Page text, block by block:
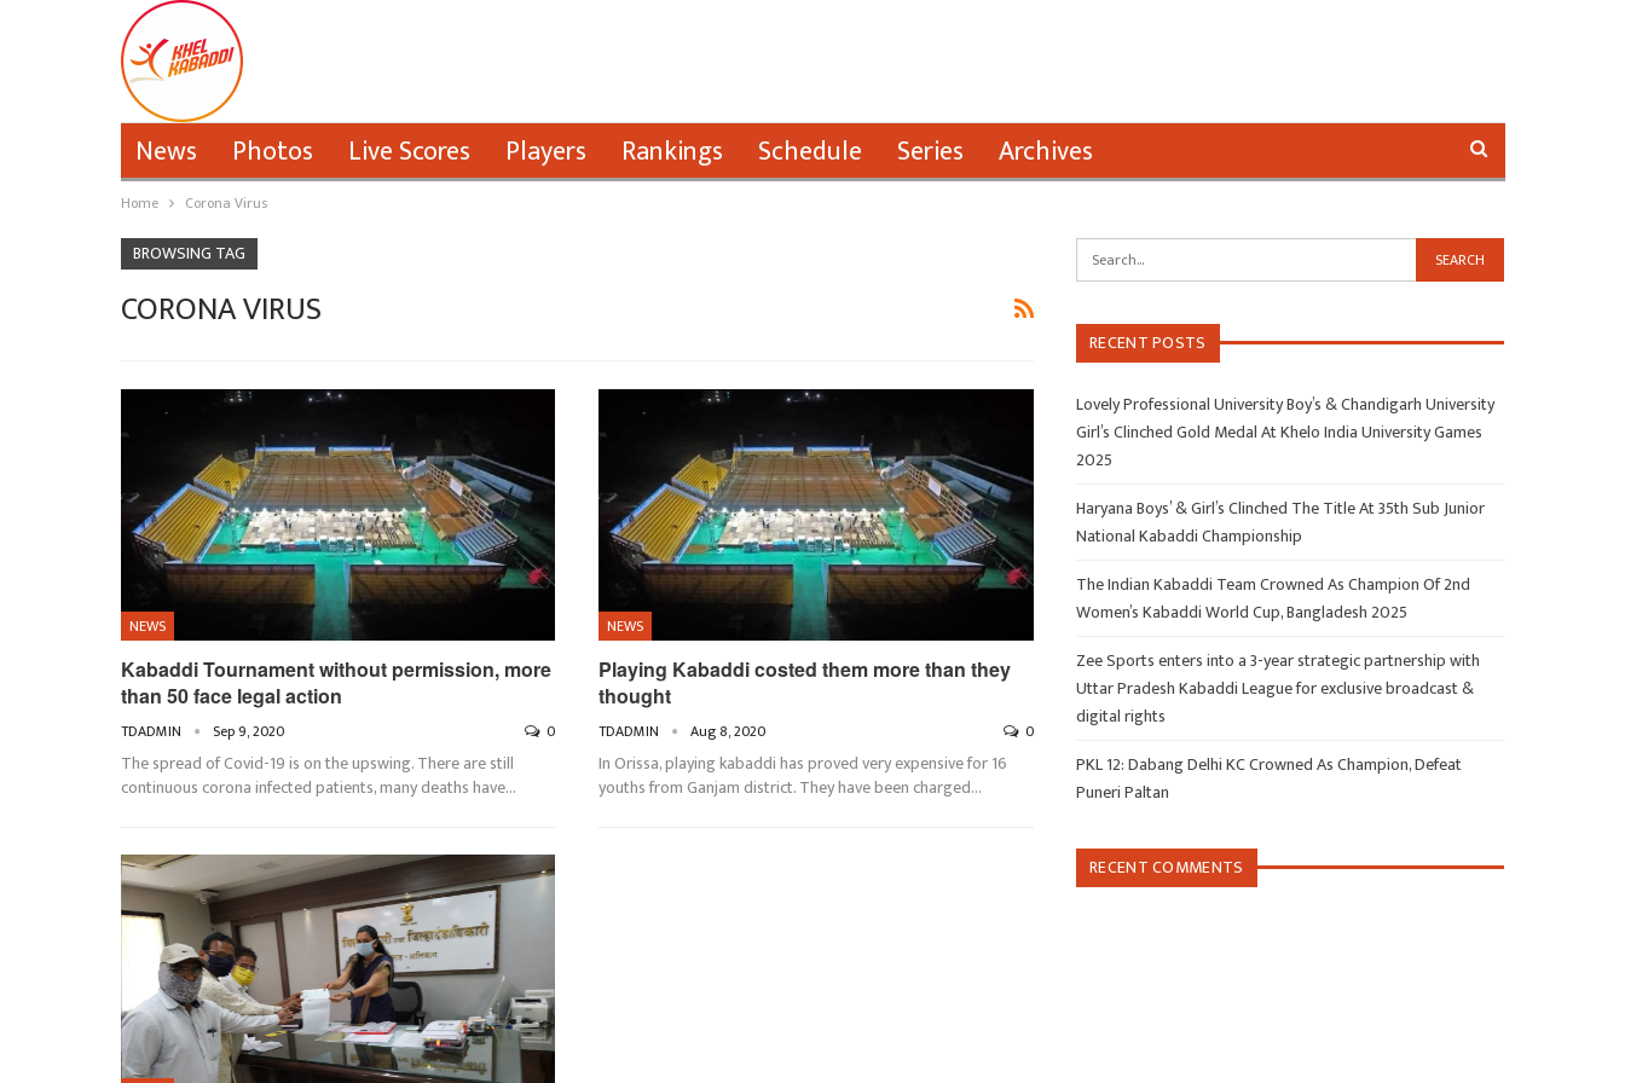
News Photos Live Scores Players Rankings Schedule Series Archives
Home Corona Virus
BROWSING TAG
CORONA VIRUS
NEWS
Kabaddi Tournament without permission, more
than 50 face legal action
TDADMIN Sep 9, 2020 0
The spread of Covid-19 is on the upswing. There are still
continuous corona infected patients, many deaths have…
NEWS
Playing Kabaddi costed them more than they
thought
TDADMIN Aug 8, 2020 0
In Orissa, playing kabaddi has proved very expensive for 16
youths from Ganjam district. They have been charged…
RECENT POSTS
Lovely Professional University Boy’s & Chandigarh University
Girl’s Clinched Gold Medal At Khelo India University Games
2025
Haryana Boys’ & Girl’s Clinched The Title At 35th Sub Junior
National Kabaddi Championship
The Indian Kabaddi Team Crowned As Champion Of 2nd
Women’s Kabaddi World Cup, Bangladesh 2025
Zee Sports enters into a 3-year strategic partnership with
Uttar Pradesh Kabaddi League for exclusive broadcast &
digital rights
PKL 12: Dabang Delhi KC Crowned As Champion, Defeat
Puneri Paltan
RECENT COMMENTS